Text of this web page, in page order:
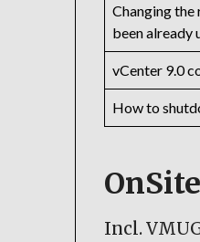
Changing
been already
vCenter 9.0
How to
Incl.